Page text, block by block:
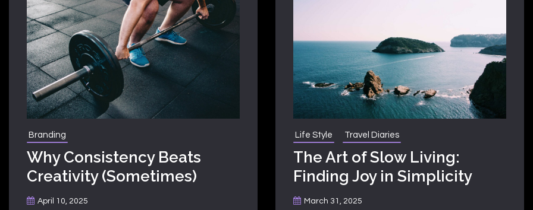
Branding
Why Consistency Beats
Creativity (Sometimes)
April 10, 2025
Life Style Travel Diaries
The Art of Slow Living:
Finding Joy in Simplicity
March 31, 2025